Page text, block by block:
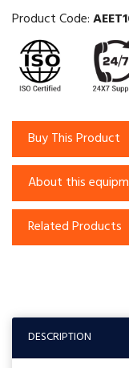
Product Code:
Buy This Product
About this
Related Products
DESCRIPTION